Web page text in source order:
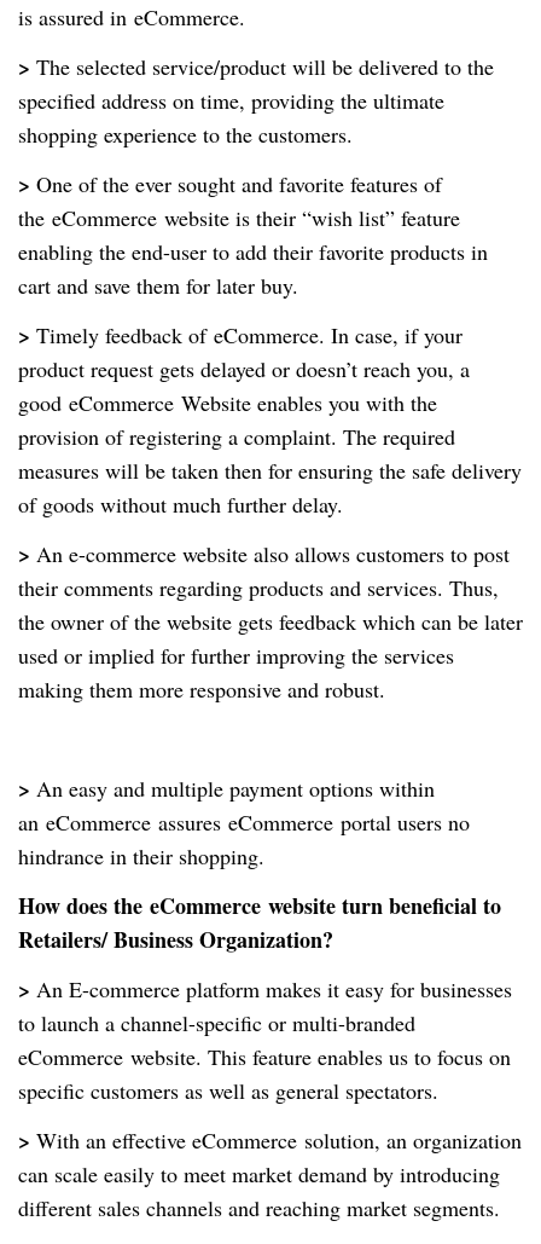
is assured in eCommerce.
> The selected service/product will be delivered to the
specified address on time, providing the ultimate
shopping experience to the customers.
> One of the ever sought and favorite features of
the eCommerce website is their “wish list” feature
enabling the end-user to add their favorite products in
cart and save them for later buy.
> Timely feedback of eCommerce. In case, if your
product request gets delayed or doesn’t reach you, a
good eCommerce Website enables you with the
provision of registering a complaint. The required
measures will be taken then for ensuring the safe delivery
of goods without much further delay.
> An e-commerce website also allows customers to post
their comments regarding products and services. Thus,
the owner of the website gets feedback which can be later
used or implied for further improving the services
making them more responsive and robust.
> An easy and multiple payment options within
an eCommerce assures eCommerce portal users no
hindrance in their shopping.
How does the eCommerce website turn beneficial to
Retailers/ Business Organization?
> An E-commerce platform makes it easy for businesses
to launch a channel-specific or multi-branded
eCommerce website. This feature enables us to focus on
specific customers as well as general spectators.
> With an effective eCommerce solution, an organization
can scale easily to meet market demand by introducing
different sales channels and reaching market segments.